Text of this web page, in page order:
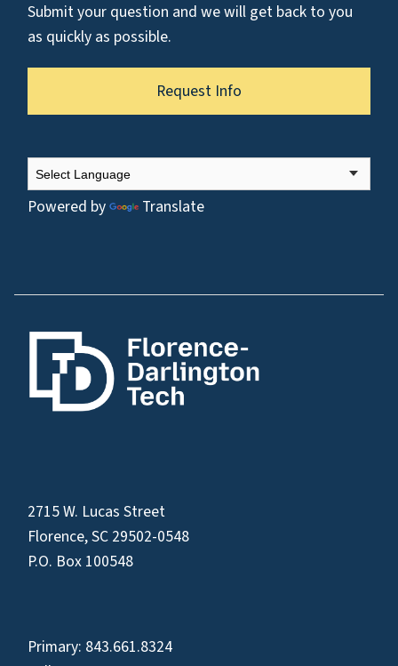
Submit your question and we will get back to you
as quickly as possible.
Request Info
Powered by Translate
2715 W. Lucas Street
Florence, SC 29502-0548
P.O. Box 100548
Primary: 843.661.8324